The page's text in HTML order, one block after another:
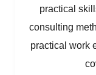
practical
consulting
practical work